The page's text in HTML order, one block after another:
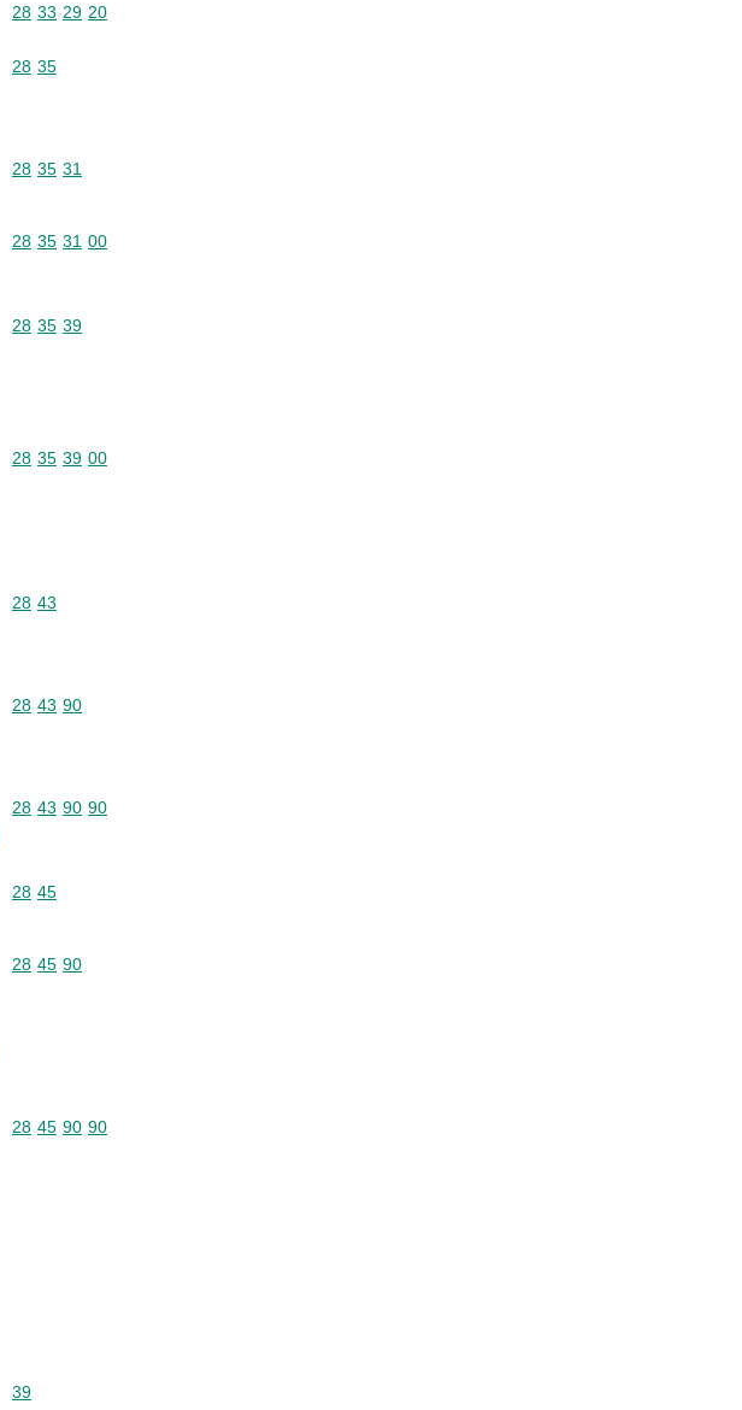
Commodity code: 28 33 29 20
28 33 29 20
Commodity code: 28 35
28 35
Commodity code: 28 35 31
28 35 31
Commodity code: 28 35 31 00
28 35 31 00
Commodity code: 28 35 39
28 35 39
Commodity code: 28 35 39 00
28 35 39 00
Commodity code: 28 43
28 43
Commodity code: 28 43 90
28 43 90
Commodity code: 28 43 90 90
28 43 90 90
Commodity code: 28 45
28 45
Commodity code: 28 45 90
28 45 90
Commodity code: 28 45 90 90
28 45 90 90
Commodity code: 39
39